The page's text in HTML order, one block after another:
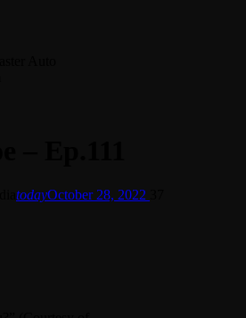
todayOctober 28, 2022